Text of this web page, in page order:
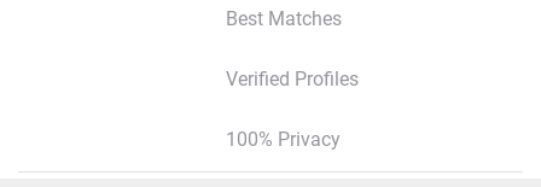
Best Matches
Verified Profiles
100% Privacy